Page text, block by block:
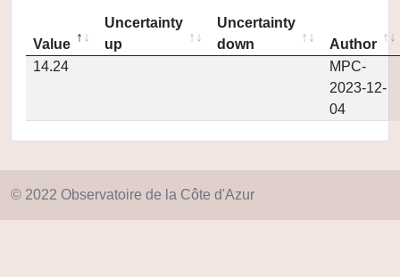
Value
Uncertainty
up
Uncertainty
down
Author
14.24
MPC-
2023-12-
04
© 2022 Observatoire de la Côte d'Azur